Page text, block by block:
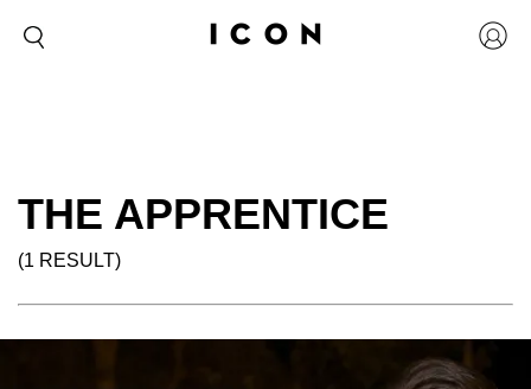
THE APPRENTICE
(1 RESULT)